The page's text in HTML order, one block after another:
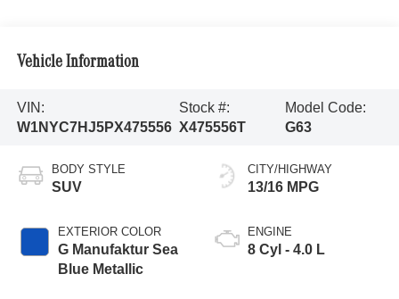
Vehicle Information
VIN:
W1NYC7HJ5PX475556
Stock #:
X475556T
Model Code:
G63
BODY STYLE
SUV
EXTERIOR COLOR
G Manufaktur Sea
Blue Metallic
CITY/HIGHWAY
13/16 MPG
ENGINE
8 Cyl - 4.0 L